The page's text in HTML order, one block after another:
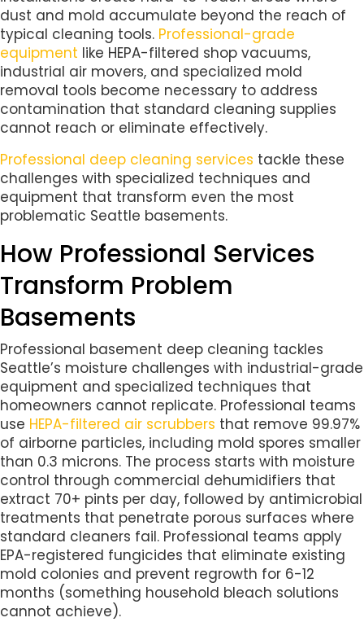
dust and mold accumulate beyond the reach of
typical cleaning tools. Professional-grade
equipment like HEPA-filtered shop vacuums,
industrial air movers, and specialized mold
removal tools become necessary to address
contamination that standard cleaning supplies
cannot reach or eliminate effectively.
Professional deep cleaning services tackle these
challenges with specialized techniques and
equipment that transform even the most
problematic Seattle basements.
How Professional Services
Transform Problem
Basements
Professional basement deep cleaning tackles
Seattle’s moisture challenges with industrial-grade
equipment and specialized techniques that
homeowners cannot replicate. Professional teams
use HEPA-filtered air scrubbers that remove 99.97%
of airborne particles, including mold spores smaller
than 0.3 microns. The process starts with moisture
control through commercial dehumidifiers that
extract 70+ pints per day, followed by antimicrobial
treatments that penetrate porous surfaces where
standard cleaners fail. Professional teams apply
EPA-registered fungicides that eliminate existing
mold colonies and prevent regrowth for 6-12
months (something household bleach solutions
cannot achieve).